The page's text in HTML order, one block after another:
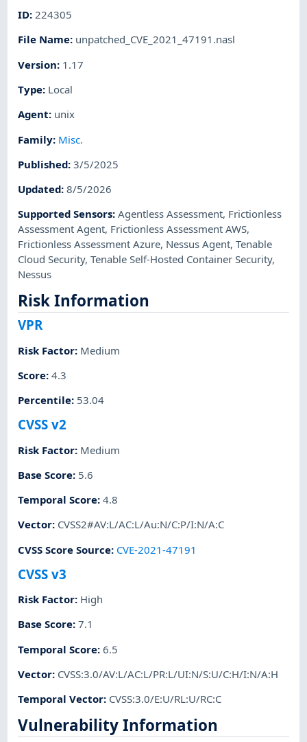
ID:224305
File Name: unpatched_CVE_2021_47191.nasl
Version: 1.17
Type: Local
Agent: unix
Family: Misc.
Published:3/5/2025
Updated:8/5/2026
Supported Sensors:Agentless Assessment, Frictionless
Assessment Agent, Frictionless Assessment AWS,
Frictionless Assessment Azure, Nessus Agent,Tenable
Cloud Security,Tenable Self-Hosted Container Security,
Nessus
Risk Information
VPR
Risk Factor: Medium
Score:4.3
Percentile: 53.04
CVSS v2
Risk Factor: Medium
Base Score: 5.6
Temporal Score:4.8
Vector: CVSS2#AV:L/AC:L/Au:N/C:P/I:N/A:C
CVSS Score Source: CVE-2021-47191
CVSS v3
Risk Factor: High
Base Score:7.1
Temporal Score:6.5
Vector: CVSS:3.0/AV:L/AC:L/PR:L/UI:N/S:U/C:H/I:N/A:H
Temporal Vector: CVSS:3.0/E:U/RL:U/RC:C
Vulnerability Information